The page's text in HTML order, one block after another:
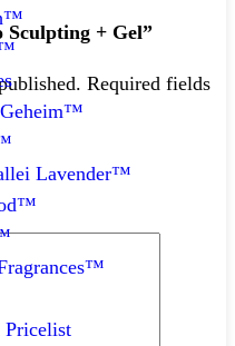
Lavender™
Pricelist
Sculpting + Gel”
Required fields